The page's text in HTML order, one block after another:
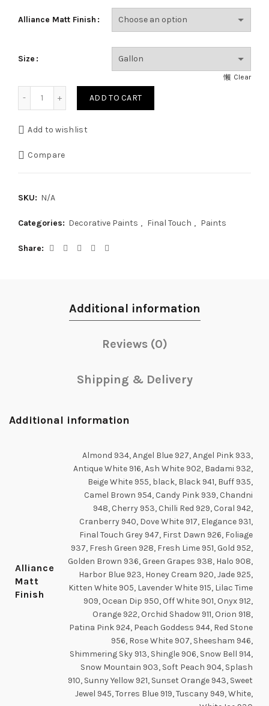
Alliance Matt Finish
Size
Clear
ADD TO CART
Add to wishlist
Compare
SKU: N/A
Categories: Decorative Paints , Final Touch , Paints
Share
Additional information
Reviews (0)
Shipping & Delivery
Additional information
Alliance
Matt
Finish
Almond 934, Angel Blue 927, Angel Pink 933,
Antique White 916, Ash White 902, Badami 932,
Beige White 955, black, Black 941, Buff 935,
Camel Brown 954, Candy Pink 939, Chandni
948, Cherry 953, Chilli Red 929, Coral 942,
Cranberry 940, Dove White 917, Elegance 931,
Final Touch Grey 947, First Dawn 926, Foliage
937, Fresh Green 928, Fresh Lime 951, Gold 952,
Golden Brown 936, Green Grapes 938, Halo 908,
Harbor Blue 923, Honey Cream 920, Jade 925,
Kitten White 905, Lavender White 915, Lilac Time
909, Ocean Dip 950, Off White 901, Onyx 912,
Orange 922, Orchid Shadow 911, Orion 918,
Patina Pink 924, Peach Goddess 944, Red Stone
956, Rose White 907, Sheesham 946,
Shimmering Sky 913, Shingle 906, Snow Bell 914,
Snow Mountain 903, Soft Peach 904, Splash
910, Sunny Yellow 921, Sunset Orange 943, Sweet
Jewel 945, Torres Blue 919, Tuscany 949, White,